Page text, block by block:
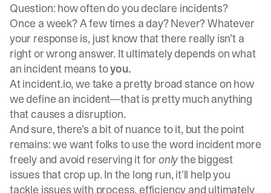
Question: how often do you declare incidents?
Once a week? A few times a day? Never? Whatever
your response is, just know that there really isn’t a
right or wrong answer. It ultimately depends on what
an incident means toyou.
At incident.io, we take a pretty broad stance on how
we define an incident—that is pretty much anything
that causes a disruption.
And sure, there’s a bit of nuance to it, but the point
remains: we want folks to use the word incident more
freely and avoid reserving it for onlythe biggest
issues that crop up. In the long run, it’ll help you
tackle issues with process, efficiency and ultimately